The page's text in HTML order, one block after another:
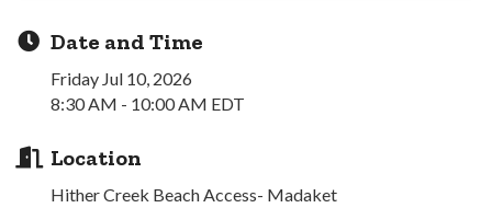
Date and Time
Friday Jul 10, 2026
8:30 AM - 10:00 AM EDT
Location
Hither Creek Beach Access- Madaket